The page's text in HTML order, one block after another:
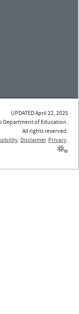
UPDATED April 22, 2025
Department of Education.
All rights reserved.
. Disclaimer. Privacy.